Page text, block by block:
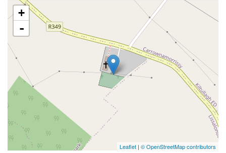
+
-
Leaflet | © OpenStreetMap contributors